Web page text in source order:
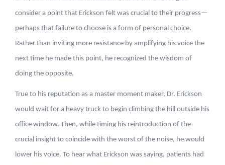
consider a point that Erickson felt was crucial to their progress—
perhaps that failure to choose is a form of personal choice.
Rather than inviting more resistance by amplifying his voice the
next time he made this point, he recognized the wisdom of
doing the opposite.
True to his reputation as a master moment maker, Dr. Erickson
would wait for a heavy truck to begin climbing the hill outside his
office window. Then, while timing his reintroduction of the
crucial insight to coincide with the worst of the noise, he would
lower his voice. To hear what Erickson was saying, patients had